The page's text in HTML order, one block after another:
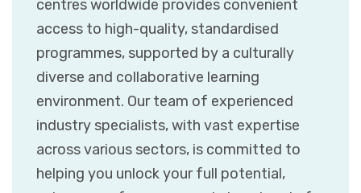
centres worldwide provides convenient
access to high-quality, standardised
programmes, supported by a culturally
diverse and collaborative learning
environment. Our team of experienced
industry specialists, with vast expertise
across various sectors, is committed to
helping you unlock your full potential,